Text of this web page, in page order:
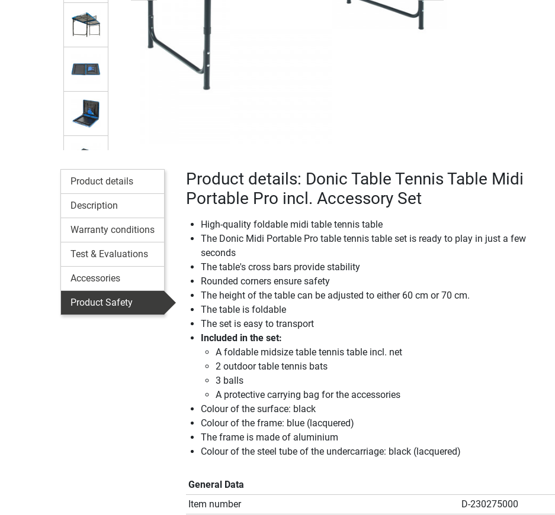
Product details
Description
Warranty conditions
Test & Evaluations
Accessories
Product Safety
Product details: Donic Table Tennis Table Midi
Portable Pro incl. Accessory Set
High-quality foldable midi table tennis table
The Donic Midi Portable Pro table tennis table set is ready to play in just a few
seconds
The table's cross bars provide stability
Rounded corners ensure safety
The height of the table can be adjusted to either 60 cm or 70 cm.
The table is foldable
The set is easy to transport
Included in the set:
A foldable midsize table tennis table incl. net
2 outdoor table tennis bats
3 balls
A protective carrying bag for the accessories
Colour of the surface: black
Colour of the frame: blue (lacquered)
The frame is made of aluminium
Colour of the steel tube of the undercarriage: black (lacquered)
General Data
Item number
D-230275000